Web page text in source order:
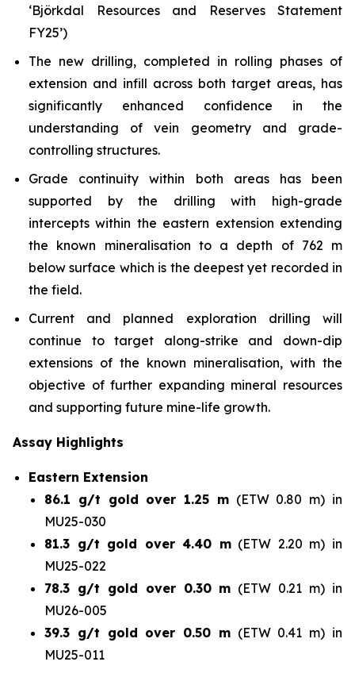
‘Björkdal Resources and Reserves Statement
FY25’)
The new drilling, completed in rolling phases of
extension and infill across both target areas, has
significantly enhanced confidence in the
understanding of vein geometry and grade-
controlling structures.
Grade continuity within both areas has been
supported by the drilling with high-grade
intercepts within the eastern extension extending
the known mineralisation to a depth of 762 m
below surface which is the deepest yet recorded in
the field.
Current and planned exploration drilling will
continue to target along-strike and down-dip
extensions of the known mineralisation, with the
objective of further expanding mineral resources
and supporting future mine-life growth.
Assay Highlights
Eastern Extension
86.1 g/t gold over 1.25 m(ETW 0.80 m) in
MU25-030
81.3 g/t gold over 4.40 m(ETW 2.20 m) in
MU25-022
78.3 g/t gold over 0.30 m (ETW 0.21 m) in
MU26-005
39.3 g/t gold over 0.50 m(ETW 0.41 m) in
MU25-011